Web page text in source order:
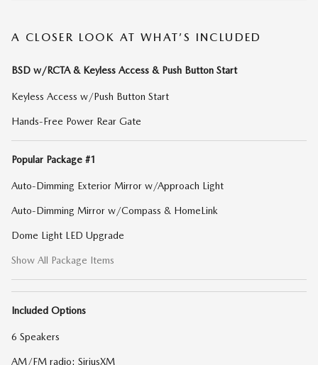
A CLOSER LOOK AT WHAT’S INCLUDED
BSD w/RCTA & Keyless Access & Push Button Start
Keyless Access w/Push Button Start
Hands-Free Power Rear Gate
Popular Package #1
Auto-Dimming Exterior Mirror w/Approach Light
Auto-Dimming Mirror w/Compass & HomeLink
Dome Light LED Upgrade
Show All Package Items
Included Options
6 Speakers
AM/FM radio: SiriusXM